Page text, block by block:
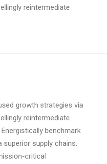
reintermediate
growth strategies via
reintermediate
benchmark
supply chains.
critical